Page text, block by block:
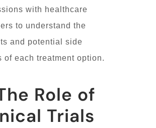
with healthcare
to understand the
and potential side
of each treatment option.
Role of
Trials